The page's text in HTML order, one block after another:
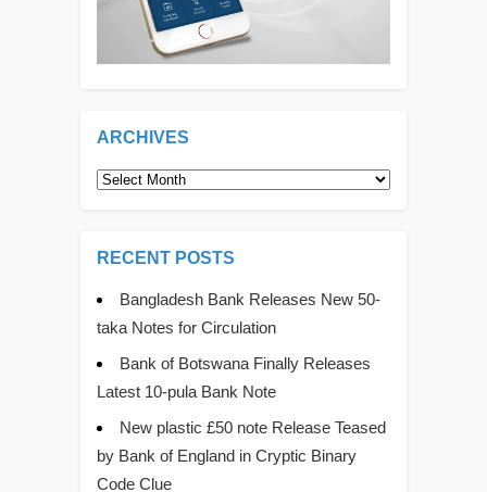
ARCHIVES
Archives
RECENT POSTS
Bangladesh Bank Releases New 50-
taka Notes for Circulation
Bank of Botswana Finally Releases
Latest 10-pula Bank Note
New plastic £50 note Release Teased
by Bank of England in Cryptic Binary
Code Clue